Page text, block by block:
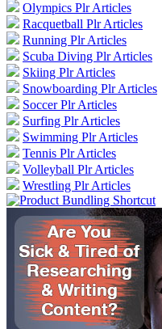
Olympics Plr Articles
Racquetball Plr Articles
Running Plr Articles
Scuba Diving Plr Articles
Skiing Plr Articles
Snowboarding Plr Articles
Soccer Plr Articles
Surfing Plr Articles
Swimming Plr Articles
Tennis Plr Articles
Volleyball Plr Articles
Wrestling Plr Articles